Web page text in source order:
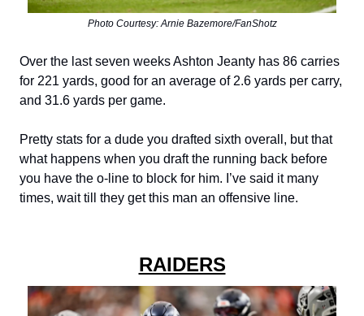
Photo Courtesy: Arnie Bazemore/FanShotz
Over the last seven weeks Ashton Jeanty has 86 carries
for 221 yards, good for an average of 2.6 yards per carry,
and 31.6 yards per game.
Pretty stats for a dude you drafted sixth overall, but that
what happens when you draft the running back before
you have the o-line to block for him. I’ve said it many
times, wait till they get this man an offensive line.
RAIDERS